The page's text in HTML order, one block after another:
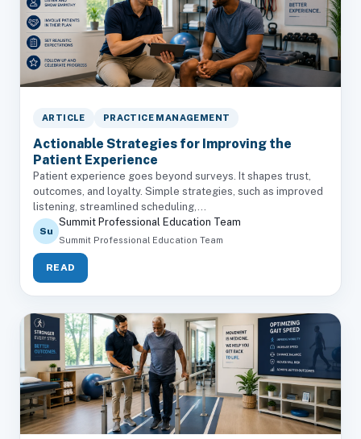
ARTICLE PRACTICE MANAGEMENT
Actionable Strategies for Improving the
Patient Experience
Patient experience goes beyond surveys. It shapes trust,
outcomes, and loyalty. Simple strategies, such as improved
listening, streamlined scheduling,...
Su
Summit Professional Education Team
Summit Professional Education Team
READ